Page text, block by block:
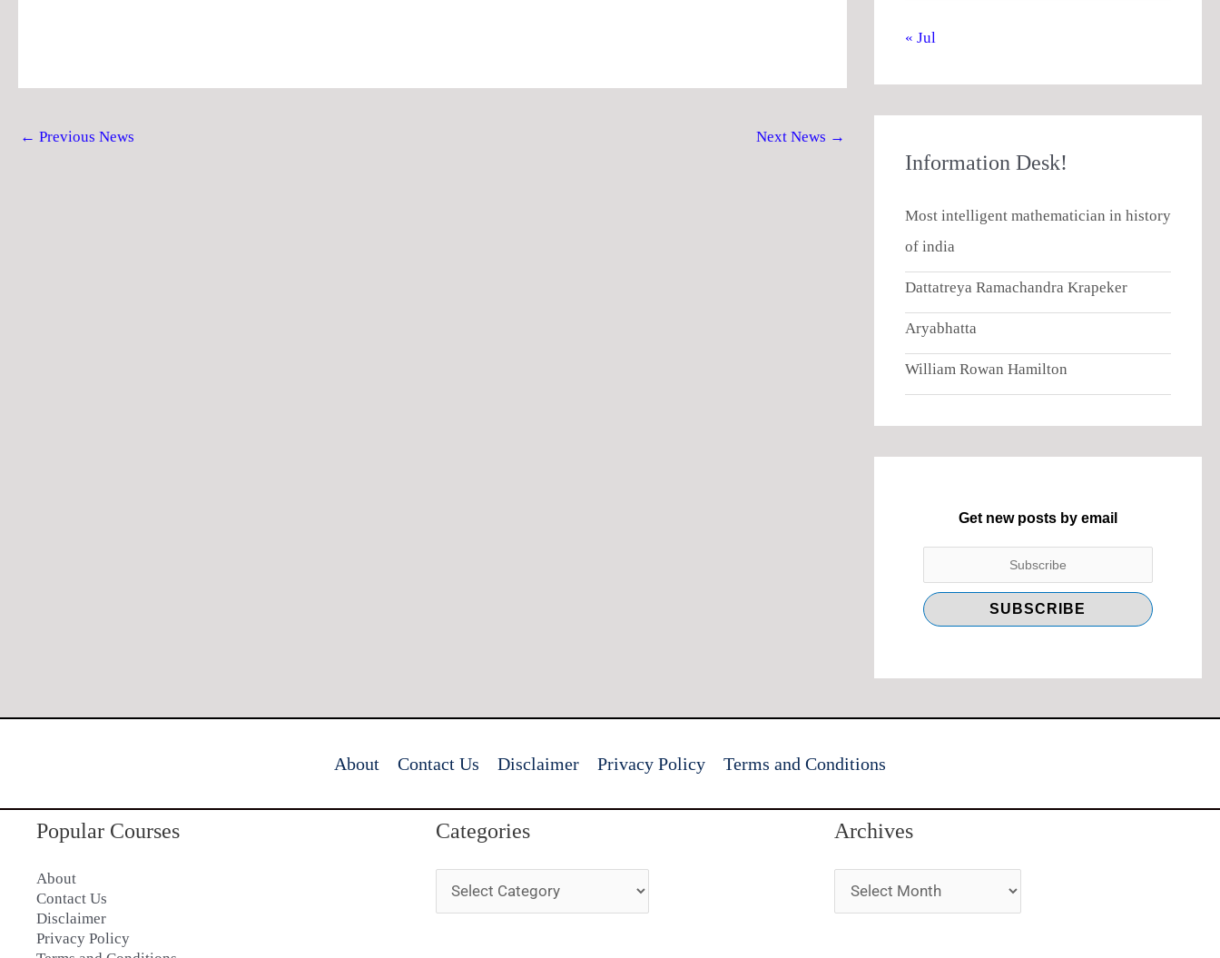
← Previous News Next News →
« Jul
Information Desk!
Most intelligent mathematician in history
of india
Dattatreya Ramachandra Krapeker
Aryabhatta
William Rowan Hamilton
Get new posts by email
About Contact Us Disclaimer Privacy Policy Terms and Conditions
Popular Courses
About
Contact Us
Disclaimer
Privacy Policy
Categories Archives